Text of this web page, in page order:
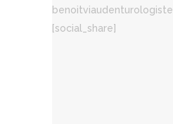
benoitviaudenturologiste
[social_share]